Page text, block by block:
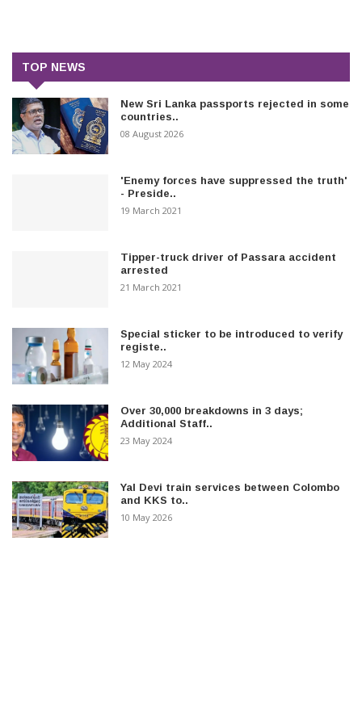
TOP NEWS
New Sri Lanka passports rejected in some
countries..
08 August 2026
'Enemy forces have suppressed the truth'
- Preside..
19 March 2021
Tipper-truck driver of Passara accident
arrested
21 March 2021
Special sticker to be introduced to verify
registe..
12 May 2024
Over 30,000 breakdowns in 3 days;
Additional Staff..
23 May 2024
Yal Devi train services between Colombo
and KKS to..
10 May 2026